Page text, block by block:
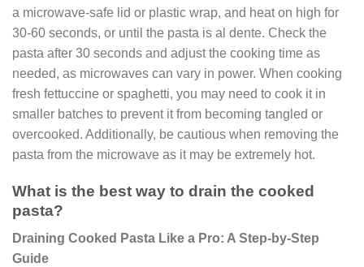
a microwave-safe lid or plastic wrap, and heat on high for
30-60 seconds, or until the pasta is al dente. Check the
pasta after 30 seconds and adjust the cooking time as
needed, as microwaves can vary in power. When cooking
fresh fettuccine or spaghetti, you may need to cook it in
smaller batches to prevent it from becoming tangled or
overcooked. Additionally, be cautious when removing the
pasta from the microwave as it may be extremely hot.
What is the best way to drain the cooked
pasta?
Draining Cooked Pasta Like a Pro: A Step-by-Step
Guide